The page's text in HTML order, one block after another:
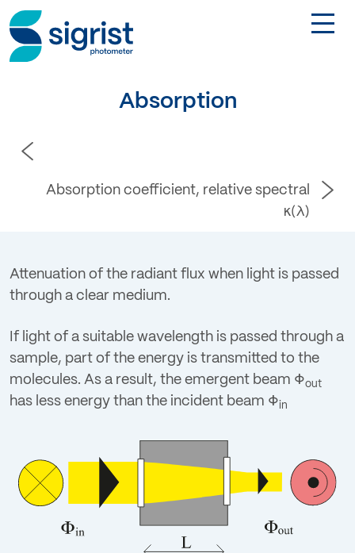
Industries
Products
DE
Contact
Login
Absorption
Absorption coefficient, relative spectral
κ(λ)
Attenuation of the radiant flux when light is passed
through a clear medium.
If light of a suitable wavelength is passed through a
sample, part of the energy is transmitted to the
molecules. As a result, the emergent beam Φout
has less energy than the incident beam Φin